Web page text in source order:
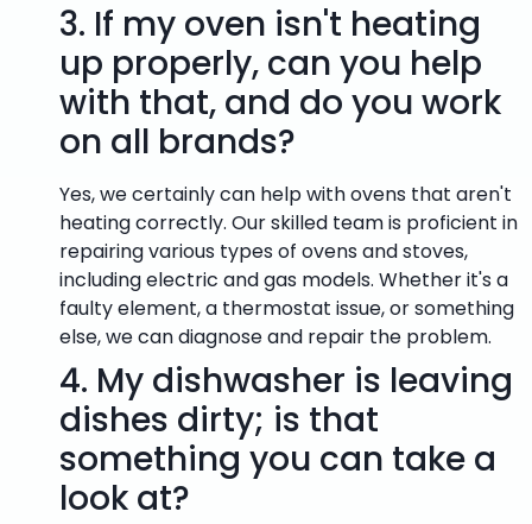
3. If my oven isn't heating
up properly, can you help
with that, and do you work
on all brands?
Yes, we certainly can help with ovens that aren't
heating correctly. Our skilled team is proficient in
repairing various types of ovens and stoves,
including electric and gas models. Whether it's a
faulty element, a thermostat issue, or something
else, we can diagnose and repair the problem.
4. My dishwasher is leaving
dishes dirty; is that
something you can take a
look at?